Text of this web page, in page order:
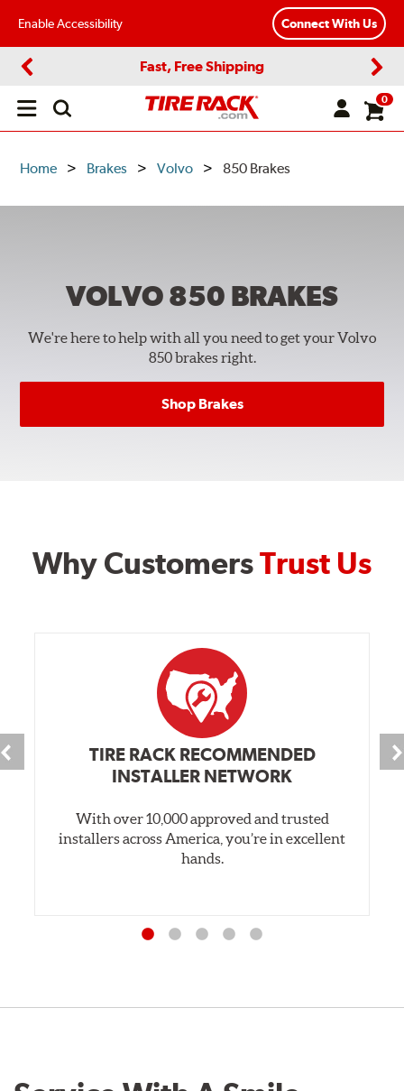
Enable Accessibility Connect With Us
Fast, Free Shipping
Open
0
Home Brakes Volvo 850 Brakes
VOLVO 850 BRAKES
We're here to help with all you need to get your Volvo
850 brakes right.
Shop Brakes
Why CustomersTrust Us
TIRE RACK RECOMMENDED
INSTALLER NETWORK
With over 10,000 approved and trusted
installers across America, you’re in excellent
hands.